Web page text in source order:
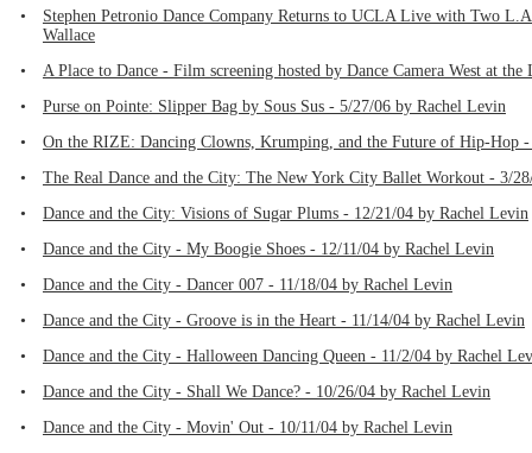
•
Stephen Petronio Dance Company Returns to UCLA Live with Two
Wallace
•
A Place to Dance - Film screening hosted by Dance Camera West at
•
Purse on Pointe: Slipper Bag by Sous Sus - 5/27/06 by Rachel Levin
•
On the RIZE: Dancing Clowns, Krumping, and the Future of Hip-Hop
•
The Real Dance and the City: The New York City Ballet Workout - 3/
•
Dance and the City: Visions of Sugar Plums - 12/21/04 by Rachel Levin
•
Dance and the City - My Boogie Shoes - 12/11/04 by Rachel Levin
•
Dance and the City - Dancer 007 - 11/18/04 by Rachel Levin
•
Dance and the City - Groove is in the Heart - 11/14/04 by Rachel Levin
•
Dance and the City - Halloween Dancing Queen - 11/2/04 by Rachel
•
Dance and the City - Shall We Dance? - 10/26/04 by Rachel Levin
•
Dance and the City - Movin' Out - 10/11/04 by Rachel Levin